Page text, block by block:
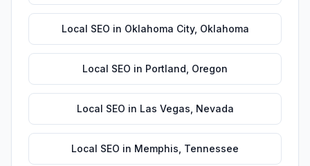
Local SEO in Oklahoma City, Oklahoma
Local SEO in Portland Oregon
Local SEO in Las Vegas Nevada
Local SEO in Memphis Tennessee